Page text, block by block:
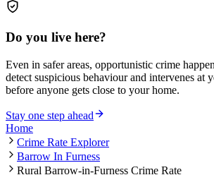
Do you live here?
Even in safer areas, opportunistic crime
detect suspicious behaviour and intervenes
before anyone gets close to your home.
Stay one step ahead
Home
Crime Rate Explorer
Barrow In Furness
Rural Barrow-in-Furness Crime Rate